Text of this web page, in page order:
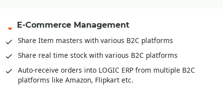
Inventory Movement (FIFO, LIFO and Actual)
Inventory valuation like FIFO, LIFO, Weighted Average,
locations
E-Commerce Management
Share Item masters with various B2C platforms
Share real time stock with various B2C platforms
Auto-receive orders into LOGIC ERP from multiple B2C
platforms like Amazon, Flipkart etc.